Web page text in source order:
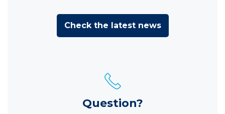
Check the latest news
Question?